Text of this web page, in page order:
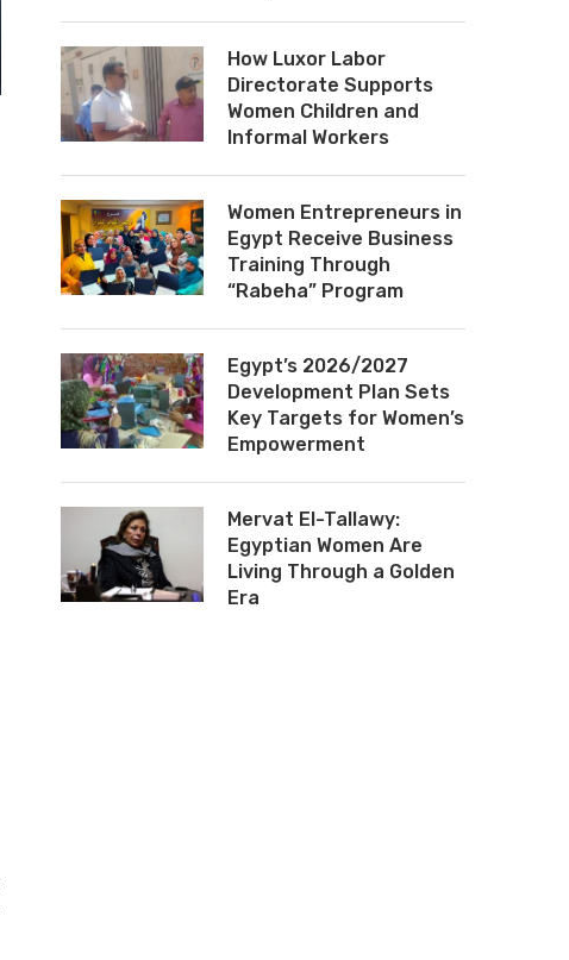
How Luxor Labor
Directorate Supports
Women Children and
Informal Workers
Women Entrepreneurs in
Egypt Receive Business
Training Through
“Rabeha” Program
Egypt’s 2026/2027
Development Plan Sets
Key Targets for Women’s
Empowerment
Mervat El-Tallawy:
Egyptian Women Are
Living Through a Golden
Era